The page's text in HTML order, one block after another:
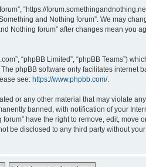
“https://
and Nothing forum”. We may
Nothing forum” after changes mean you
“phpBB Limited”, “phpBB Teams”)
. The phpBB software only facilitates internet
see: https://www.phpbb.com/.
or any other material that may violate
banned, with notification of your
have the right to remove, edit, move
disclosed to any third party without